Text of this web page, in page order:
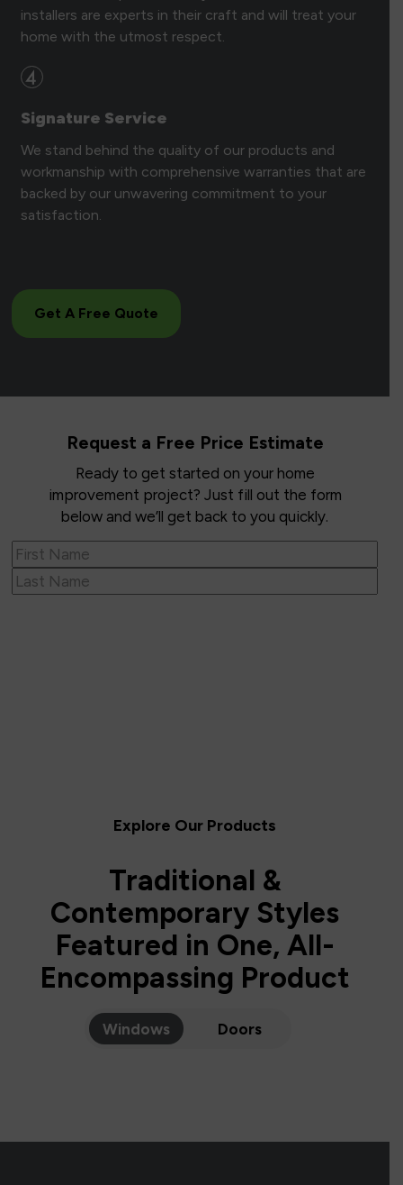
installers are experts in their craft and will treat your
home with the utmost respect.
Signature Service
We stand behind the quality of our products and
workmanship with comprehensive warranties that are
backed by our unwavering commitment to your
satisfaction.
Get A Free Quote
Request a Free Price Estimate
Ready to get started on your home
improvement project? Just fill out the form
below and we’ll get back to you quickly.
Name(Required)
First
Explore Our Products
Traditional &
Contemporary Styles
Featured in One, All-
Encompassing Product
Windows Doors